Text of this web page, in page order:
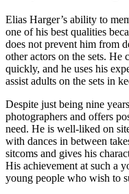
Elias Harger’s ability to
one of his best qualities
does not prevent him from
other actors on the sets. He
quickly, and he uses his
assist adults on the sets in
Despite just being nine
photographers and offers
need. He is well-liked on
with dances in between
sitcoms and gives his
His achievement at such a
young people who wish to